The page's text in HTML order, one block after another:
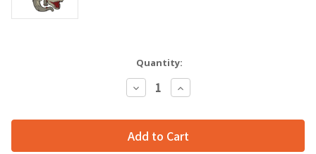
Quantity:
Decrease
Quantity:
Increase
Quantity: